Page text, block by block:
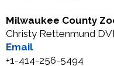
Milwaukee County
Christy Rettenmund
Email
+1-414-256-5494